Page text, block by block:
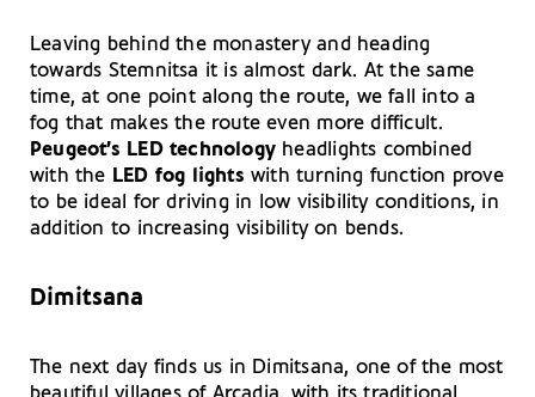
Leaving behind the monastery and heading
towards Stemnitsa it is almost dark. At the same
time, at one point along the route, we fall into a
fog that makes the route even more difficult.
Peugeot’s LED technology headlights combined
with the LED fog lights with turning function prove
to be ideal for driving in low visibility conditions, in
addition to increasing visibility on bends.
Dimitsana
The next day finds us in Dimitsana, one of the most